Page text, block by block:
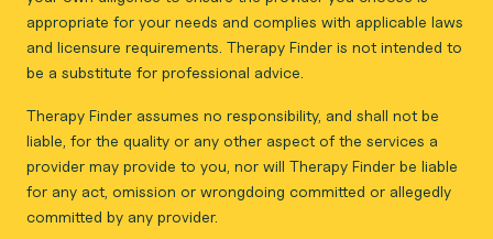
appropriate for your needs and complies with applicable laws
and licensure requirements. Therapy Finder is not intended to
be a substitute for professional advice.
Therapy Finder assumes no responsibility, and shall not be
liable, for the quality or any other aspect of the services a
provider may provide to you, nor will Therapy Finder be liable
for any act, omission or wrongdoing committed or allegedly
committed by any provider.